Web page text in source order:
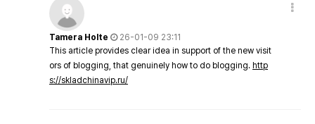
Tamera Holte
26-01-09 23:11
This article provides clear idea in support of the new visit
ors of blogging, that genuinely how to do blogging. http
s://skladchinavip.ru/